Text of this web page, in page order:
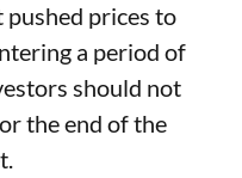
prices to
a period of
should not
the end of the